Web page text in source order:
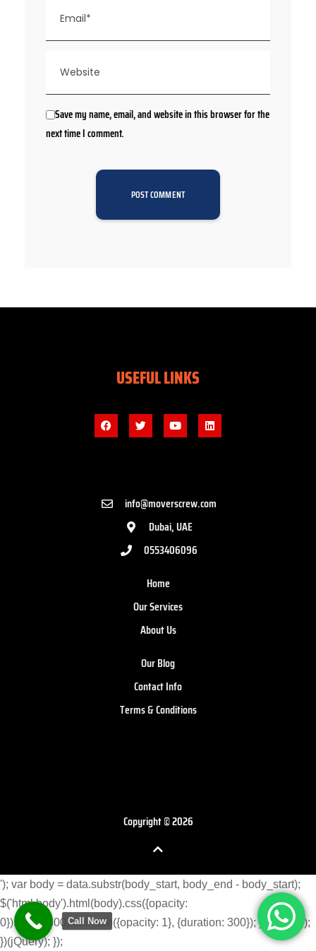
Save my name, email, and website in this browser for the
next time I comment.
USEFUL LINKS
info@moverscrew.com
Dubai, UAE
0553406096
Home
Our Services
About Us
Our Blog
Contact Info
Terms & Conditions
Copyright © 2026
'); var body = data.substr(body_start, body_end - body_start);
$('html body').html(body).css({opacity:
0}).delay(300).animate({opacity: 1}, {duration: 300}); } }) }); }); });
})(jQuery); });
Call Now